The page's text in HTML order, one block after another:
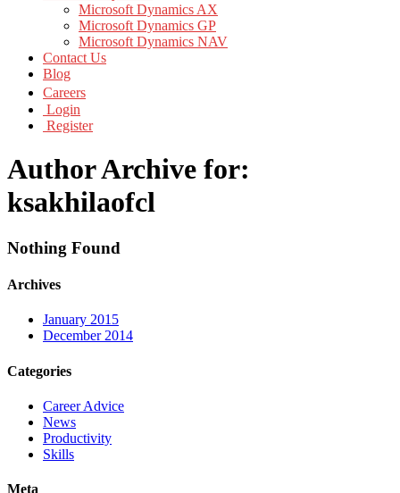
Microsoft Dynamics AX
Microsoft Dynamics GP
Microsoft Dynamics NAV
Contact Us
Blog
Careers
Login
Register
Author Archive for:
ksakhilaofcl
Nothing Found
Archives
January 2015
December 2014
Categories
Career Advice
News
Productivity
Skills
Meta